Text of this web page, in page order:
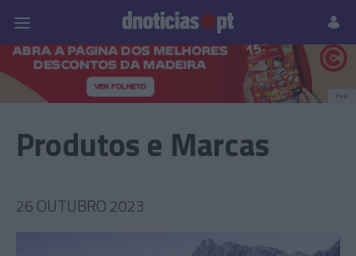
Prazeres Paisagens
PUB
Produtos e Marcas
26 OUTUBRO 2023